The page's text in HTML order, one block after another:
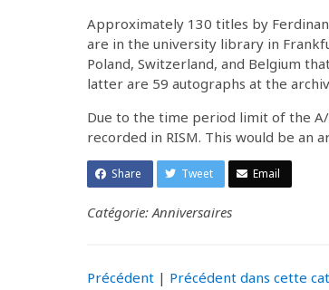
Approximately 130 titles by
are in the university library in
Poland, Switzerland, and Belgium
latter are 59 autographs at the
Due to the time period limit of the
recorded in RISM. This would be an
Share Tweet Email
Catégorie: Anniversaires
Précédent | Précédent dans cette